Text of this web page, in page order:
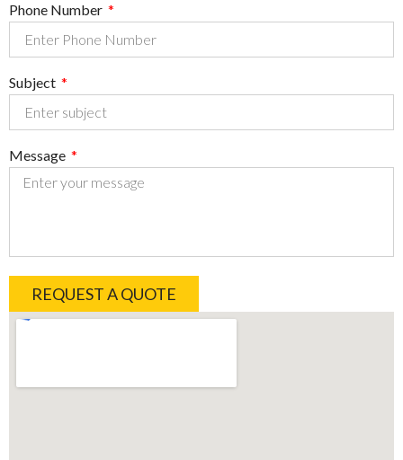
Phone Number
Subject
Message
REQUEST A QUOTE